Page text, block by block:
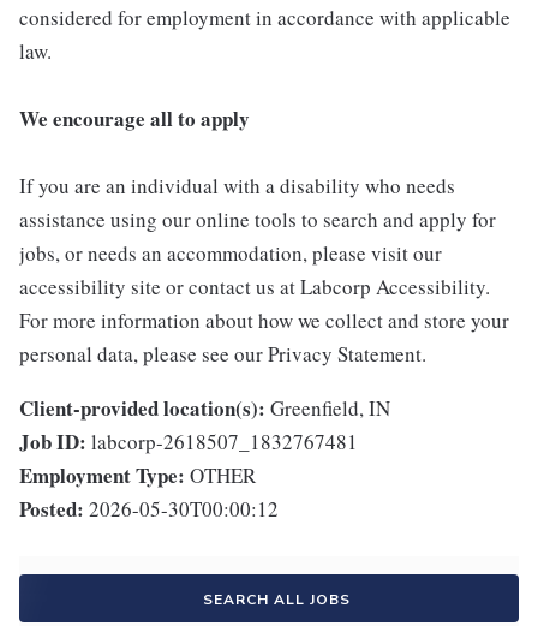
considered for employment in accordance with applicable
law.
We encourage all to apply
If you are an individual with a disability who needs
assistance using our online tools to search and apply for
jobs, or needs an accommodation, please visit our
accessibility site or contact us at Labcorp Accessibility.
For more information about how we collect and store your
personal data, please see our Privacy Statement.
Client-provided location(s): Greenfield, IN
Job ID: labcorp-2618507_1832767481
Employment Type: OTHER
Posted: 2026-05-30T00:00:12
SEARCH ALL JOBS